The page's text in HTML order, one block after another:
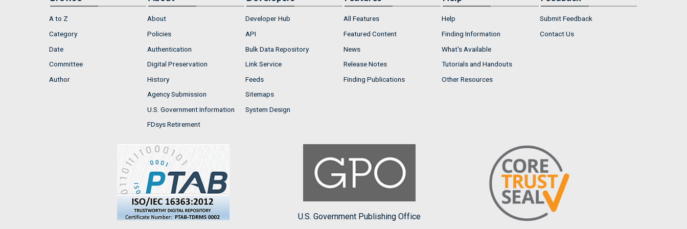
A to Z
Category
Date
Committee
Author
About
Policies
Authentication
Digital Preservation
History
Agency Submission
U.S. Government Information
FDsys Retirement
Developer Hub
API
Bulk Data Repository
Link Service
Feeds
Sitemaps
System Design
All Features
Featured Content
News
Release Notes
Finding Publications
Help
Finding Information
What's Available
Tutorials and Handouts
Other Resources
Submit Feedback
Contact Us
U.S. Government Publishing Office